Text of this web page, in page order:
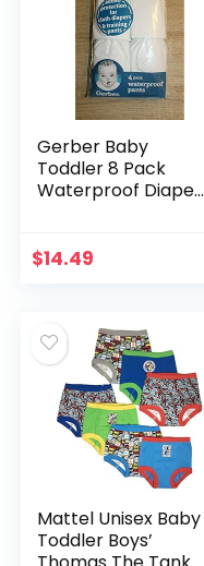
Gerber Baby
Toddler 8 Pack
Waterproof Diaper
$14.49
Mattel Unisex Baby
Toddler Boys’